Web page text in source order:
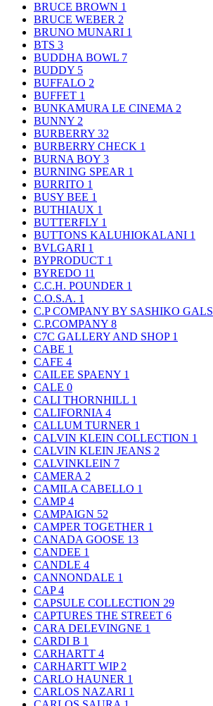
BRUCE BROWN 1
BRUCE WEBER 2
BRUNO MUNARI 1
BTS 3
BUDDHA BOWL 7
BUDDY 5
BUFFALO 2
BUFFET 1
BUNKAMURA LE CINEMA 2
BUNNY 2
BURBERRY 32
BURBERRY CHECK 1
BURNA BOY 3
BURNING SPEAR 1
BURRITO 1
BUSY BEE 1
BUTHIAUX 1
BUTTERFLY 1
BUTTONS KALUHIOKALANI 1
BVLGARI 1
BYPRODUCT 1
BYREDO 11
C.C.H. POUNDER 1
C.O.S.A. 1
C.P COMPANY BY SASHIKO GALS
C.P.COMPANY 8
C7C GALLERY AND SHOP 1
CABE 1
CAFE 4
CAILEE SPAENY 1
CALE 0
CALI THORNHILL 1
CALIFORNIA 4
CALLUM TURNER 1
CALVIN KLEIN COLLECTION 1
CALVIN KLEIN JEANS 2
CALVINKLEIN 7
CAMERA 2
CAMILA CABELLO 1
CAMP4
CAMPAIGN 52
CAMPER TOGETHER 1
CANADA GOOSE 13
CANDEE 1
CANDLE 4
CANNONDALE 1
CAP4
CAPSULE COLLECTION 29
CAPTURES THE STREET 6
CARA DELEVINGNE 1
CARDI B 1
CARHARTT 4
CARHARTT WIP 2
CARLO HAUNER 1
CARLOS NAZARI 1